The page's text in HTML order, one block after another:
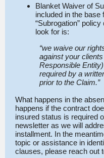
Blanket Waiver of
included in the
“Subrogation”
look for is:
“we waive our
against your
Responsible
required by a
prior to the Claim.”
What happens in the
happens if the contract
insured status is required
newsletter as we will
installment. In the
topic or assistance in
clauses, please reach out